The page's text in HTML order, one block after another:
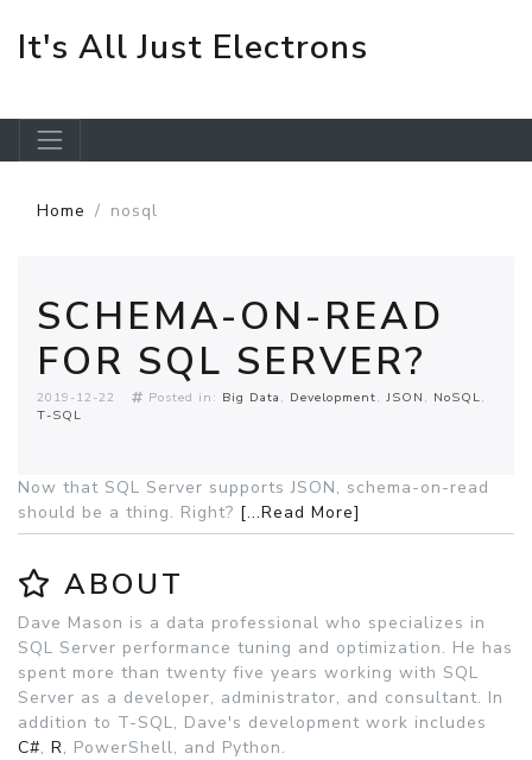
It's All Just Electrons
Home nosql
SCHEMA-ON-READ
FOR SQL SERVER?
2019-12-22 Posted in: Big Data Development JSON
NoSQL
T-SQL
Now that SQL Server supports JSON, schema-on-read
should be a thing. Right? [...Read More]
ABOUT
Dave Mason is a data professional who specializes in
SQL Server performance tuning and optimization. He has
spent more than twenty five years working with SQL
Server as a developer, administrator, and consultant. In
addition to T-SQL, Dave's development work includes
C#, R, PowerShell, and Python.